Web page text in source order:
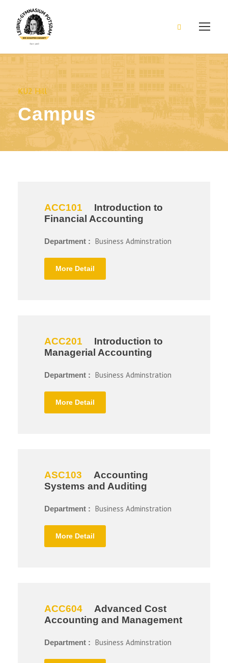
KU2 Hill
Campus
ACC101
Introduction to
Financial Accounting
Department : Business Adminstration
More Detail
ACC201
Introduction to
Managerial Accounting
Department : Business Adminstration
More Detail
ASC103
Accounting
Systems and Auditing
Department : Business Adminstration
More Detail
ACC604
Advanced Cost
Accounting and Management
Department : Business Adminstration